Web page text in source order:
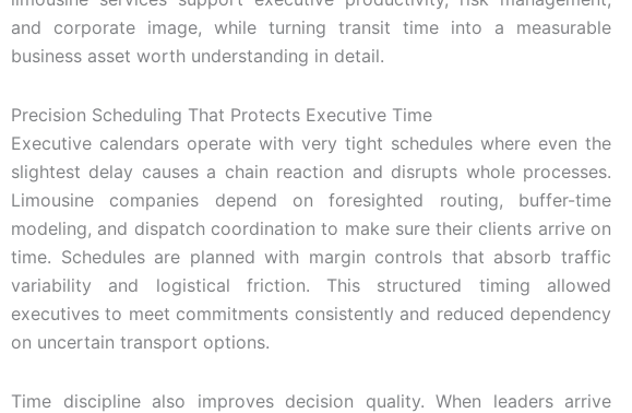
and corporate image, while turning transit time into a measurable
business asset worth understanding in detail.
Precision Scheduling That Protects Executive Time
Executive calendars operate with very tight schedules where even the
slightest delay causes a chain reaction and disrupts whole processes.
Limousine companies depend on foresighted routing, buffer-time
modeling, and dispatch coordination to make sure their clients arrive on
time. Schedules are planned with margin controls that absorb traffic
variability and logistical friction. This structured timing allowed
executives to meet commitments consistently and reduced dependency
on uncertain transport options.
Time discipline also improves decision quality. When leaders arrive